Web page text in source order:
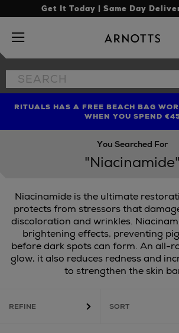
Get It Today | Same Day
Arnotts
Search
the
FIND AMAZING PRICES NOW WITH
EVENT
RITUALS HAS A FREE BEACH BAG
WHEN YOU SPEND
LIMITED TIME OFFER: UP TO 70% OFF
You Searched For
"Niacinamide"
Niacinamide is the ultimate
protects from stressors that
discoloration and wrinkles.
brightening effects, preventing
before dark spots can form. An all-
glow, it also reduces redness and
to strengthen the skin
SEABODY,SKINGREDIENTS
REFINE